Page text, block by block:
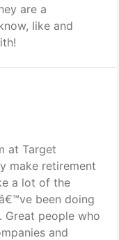
are a
like and
at Target
make retirement
a lot of the
been doing
Great people who
and